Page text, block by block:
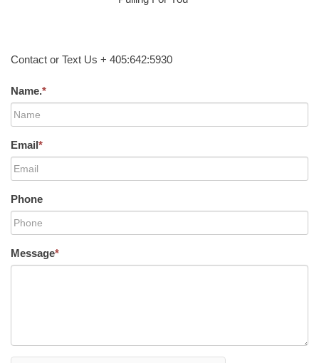
Contact or Text Us + 405:642:5930
Name.*
Email*
Phone
Message*